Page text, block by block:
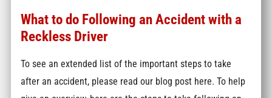
What to do Following an Accident with a
Reckless Driver
To see an extended list of the important steps to take
after an accident, please read our blog post here. To help